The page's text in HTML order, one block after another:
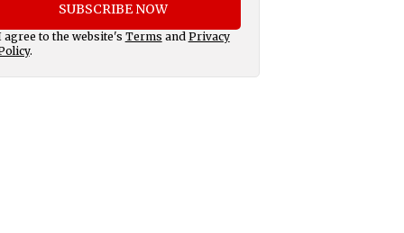
SUBSCRIBE NOW
agree to the website's Terms and Privacy
.